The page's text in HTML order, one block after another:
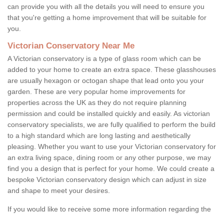
can provide you with all the details you will need to ensure you
that you're getting a home improvement that will be suitable for
you.
Victorian Conservatory Near Me
A Victorian conservatory is a type of glass room which can be
added to your home to create an extra space. These glasshouses
are usually hexagon or octogan shape that lead onto you your
garden. These are very popular home improvements for
properties across the UK as they do not require planning
permission and could be installed quickly and easily. As victorian
conservatory specialists, we are fully qualified to perform the build
to a high standard which are long lasting and aesthetically
pleasing. Whether you want to use your Victorian conservatory for
an extra living space, dining room or any other purpose, we may
find you a design that is perfect for your home. We could create a
bespoke Victorian conservatory design which can adjust in size
and shape to meet your desires.
If you would like to receive some more information regarding the